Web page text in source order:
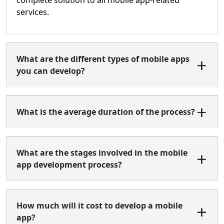
services.
What are the different types of mobile apps
you can develop?
What is the average duration of the process?
What are the stages involved in the mobile
app development process?
How much will it cost to develop a mobile
app?